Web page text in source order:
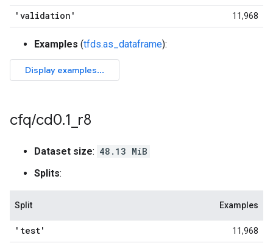
'validation' 11,968
Examples (tfds.as_dataframe):
cfq/cd0.1 r8
Dataset size: 48.13 MiB
Splits:
Split Examples
'test' 11,968